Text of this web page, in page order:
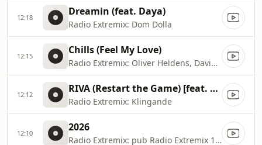
12:18 Dreamin (feat. Daya)
Radio Extremix: Dom Dolla
12:15 Chills (Feel My Love)
Radio Extremix: Oliver Heldens, David Guetta & FAST BOY
12:12 RIVA (Restart the Game) [feat. Broken Back] [Radio Edit]
Radio Extremix: Klingande
12:10 2026
Radio Extremix: pub Radio Extremix 1 2025